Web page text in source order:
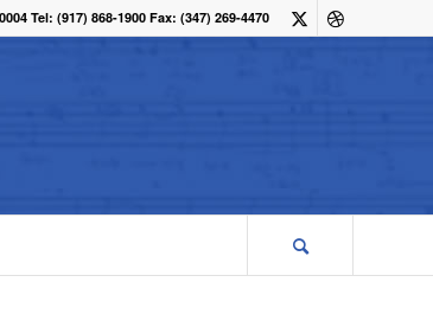
Tel: (917) 868-1900 Fax: (347) 269-4470